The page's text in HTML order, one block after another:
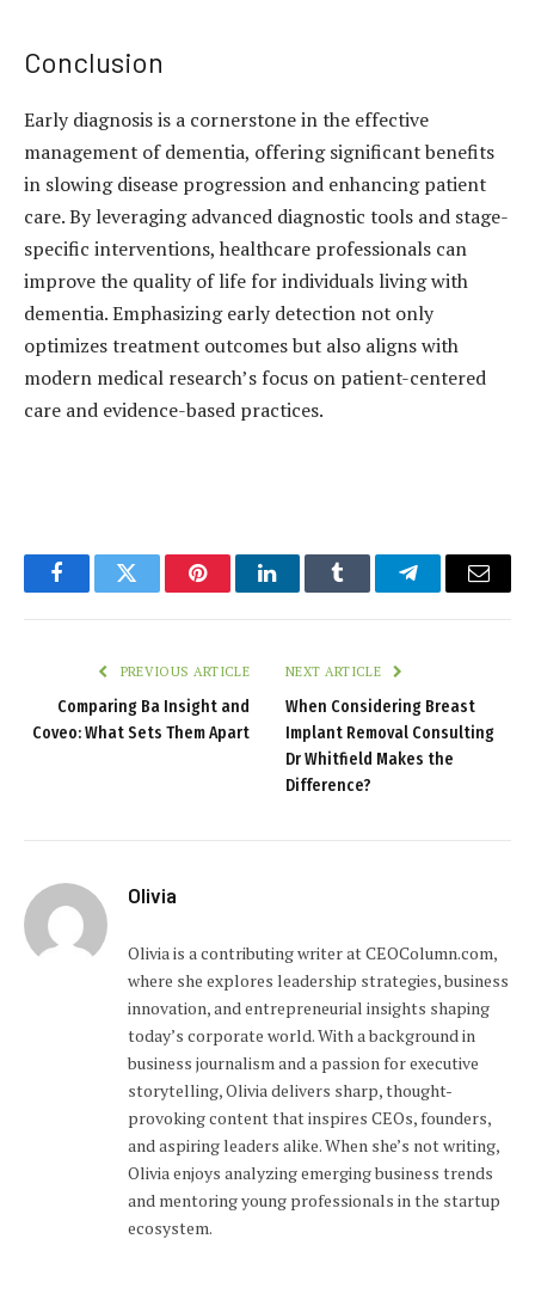
Conclusion
Early diagnosis is a cornerstone in the effective
management of dementia, offering significant benefits
in slowing disease progression and enhancing patient
care. By leveraging advanced diagnostic tools and stage-
specific interventions, healthcare professionals can
improve the quality of life for individuals living with
dementia. Emphasizing early detection not only
optimizes treatment outcomes but also aligns with
modern medical research’s focus on patient-centered
care and evidence-based practices.
FacebookTwitter PinterestLinkedInTumblr TelegramEmail
PREVIOUS ARTICLE
Comparing Ba Insight and
Coveo: What Sets Them Apart
NEXT ARTICLE
When Considering Breast
Implant Removal Consulting
Dr Whitfield Makes the
Difference?
Olivia
Olivia is a contributing writer at CEOColumn.com,
where she explores leadership strategies, business
innovation, and entrepreneurial insights shaping
today’s corporate world. With a background in
business journalism and a passion for executive
storytelling, Olivia delivers sharp, thought-
provoking content that inspires CEOs, founders,
and aspiring leaders alike. When she’s not writing,
Olivia enjoys analyzing emerging business trends
and mentoring young professionals in the startup
ecosystem.